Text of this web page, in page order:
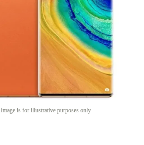
Image is for illustrative purposes only